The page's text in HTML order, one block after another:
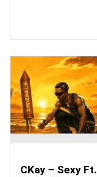
CKay – Sexy Ft.